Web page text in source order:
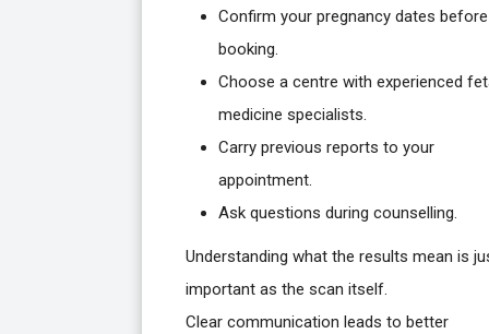
Confirm your pregnancy dates before
booking.
Choose a centre with experienced
medicine specialists.
Carry previous reports to your
appointment.
Ask questions during counselling.
Understanding what the results mean is
important as the scan itself.
Clear communication leads to better